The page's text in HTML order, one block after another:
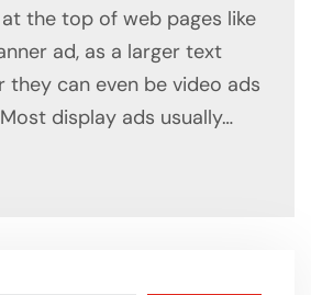
the top of web pages like
ad, as a larger text
they can even be video ads
display ads usually…